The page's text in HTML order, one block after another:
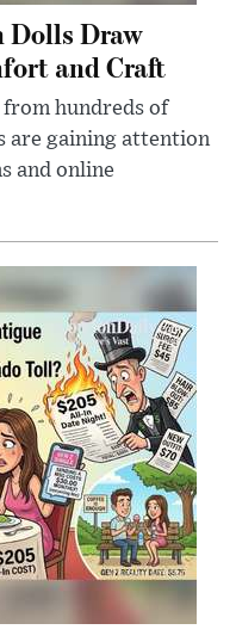
Dolls Draw
and Craft
hundreds of
are gaining attention
and online